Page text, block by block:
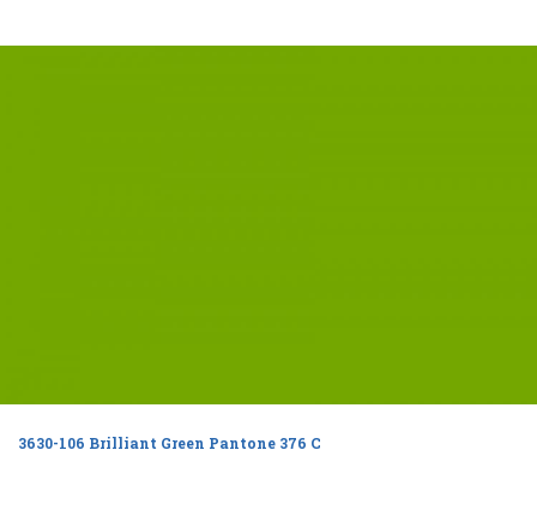
3630-106 Brilliant Green Pantone 376 C